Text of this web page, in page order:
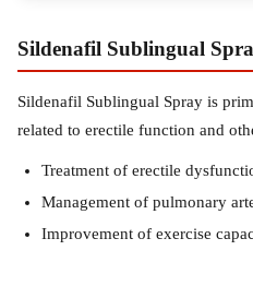
Sildenafil Sublingual
Sildenafil Sublingual Spray is
related to erectile function and
Treatment of erectile
Management of pulmonary
Improvement of exercise